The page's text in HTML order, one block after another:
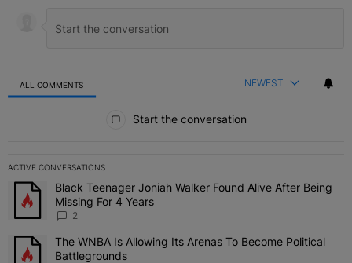
ALL COMMENTS NEWEST
Start the conversation
ACTIVE CONVERSATIONS
The following is a list of the most commented articles in the last 7
A trending article titled "Black Teenager Joniah Walker Found
Black Teenager Joniah Walker Found Alive After Being
Missing For 4 Years
2
A trending article titled "The WNBA Is Allowing Its Arenas To
The WNBA Is Allowing Its Arenas To Become Political
Battlegrounds